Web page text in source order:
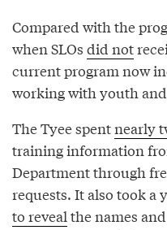
Compared with the
when SLOs did not
current program now
working with youth
The Tyee spentnearly
training information
Department through
requests. It also took a
to revealthe names